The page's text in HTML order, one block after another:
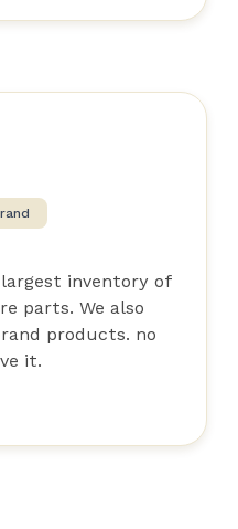
inventory of
parts. We also
products. no
it.